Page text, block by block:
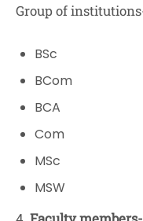
Group of
BSc
BCom
BCA
Com
MSc
MSW